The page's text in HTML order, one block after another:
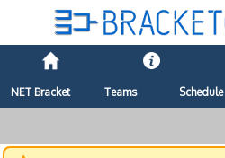
NET Bracket Teams Schedule